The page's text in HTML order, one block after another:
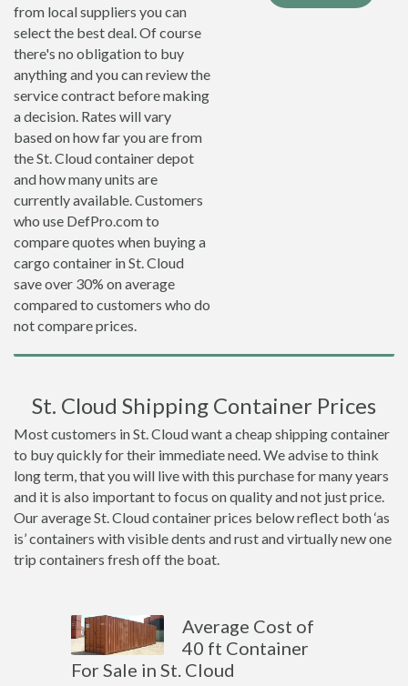
from local suppliers you can
select the best deal. Of course
there's no obligation to buy
anything and you can review the
service contract before making
a decision. Rates will vary
based on how far you are from
the St. Cloud container depot
and how many units are
currently available. Customers
who use DefPro.com to
compare quotes when buying a
cargo container in St. Cloud
save over 30% on average
compared to customers who do
not compare prices.
St. Cloud Shipping Container Prices
Most customers in St. Cloud want a cheap shipping container
to buy quickly for their immediate need. We advise to think
long term, that you will live with this purchase for many years
and it is also important to focus on quality and not just price.
Our average St. Cloud container prices below reflect both ‘as
is’ containers with visible dents and rust and virtually new one
trip containers fresh off the boat.
Average Cost of
40 ft Container
For Sale in St. Cloud